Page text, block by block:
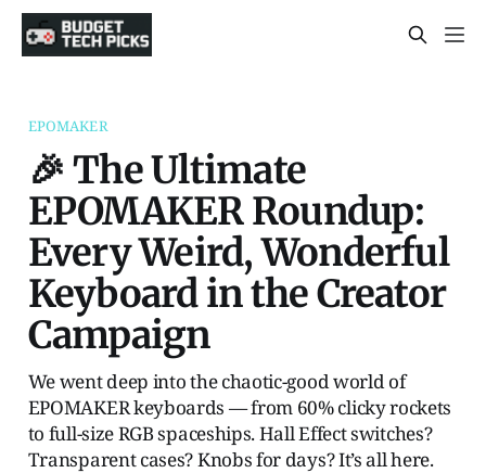
EPOMAKER
🎉 The Ultimate
EPOMAKER Roundup:
Every Weird, Wonderful
Keyboard in the Creator
Campaign
We went deep into the chaotic-good world of
EPOMAKER keyboards — from 60% clicky rockets
to full-size RGB spaceships. Hall Effect switches?
Transparent cases? Knobs for days? It’s all here.